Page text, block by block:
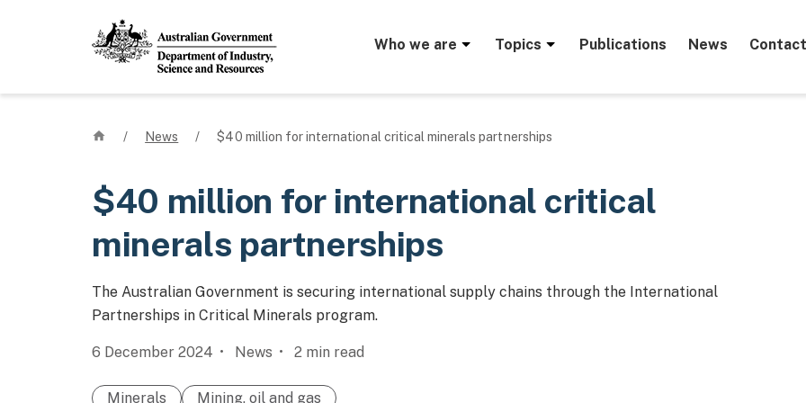
Mega menu
Who we are Topics Publications News
Home
/ News / $40 million for international critical minerals partnerships
$40 million for international critical
minerals partnerships
The Australian Government is securing international supply chains through the International
Partnerships in Critical Minerals program.
6 December 2024 News 2 min read
Minerals Mining, oil and gas